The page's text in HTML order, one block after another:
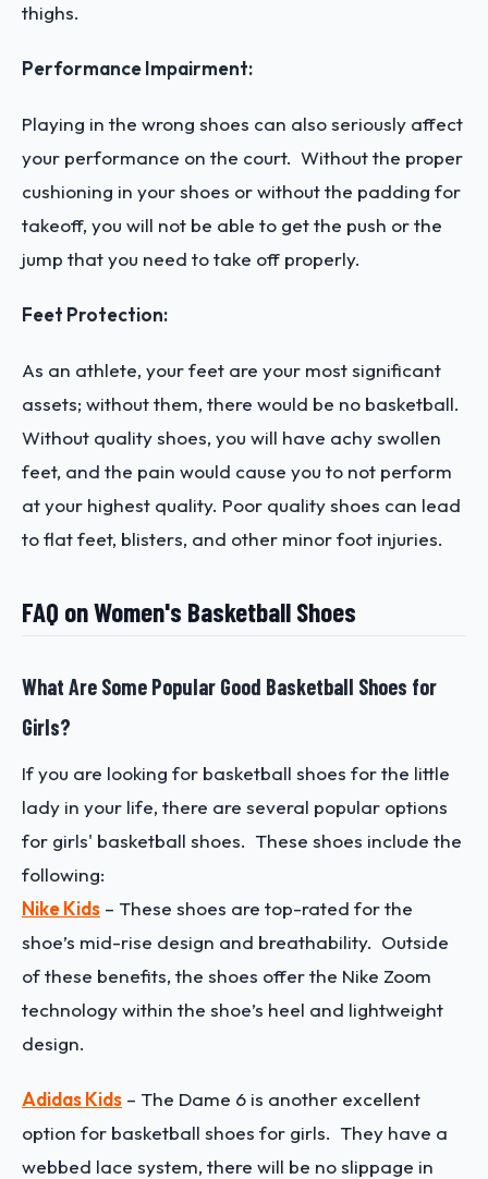
thighs.
Performance Impairment:
Playing in the wrong shoes can also seriously affect
your performance on the court. Without the proper
cushioning in your shoes or without the padding for
takeoff, you will not be able to get the push or the
jump that you need to take off properly.
Feet Protection:
As an athlete, your feet are your most significant
assets; without them, there would be no basketball.
Without quality shoes, you will have achy swollen
feet, and the pain would cause you to not perform
at your highest quality. Poor quality shoes can lead
to flat feet, blisters, and other minor foot injuries.
FAQ on Women's Basketball Shoes
What Are Some Popular Good Basketball Shoes for
Girls?
If you are looking for basketball shoes for the little
lady in your life, there are several popular options
for girls' basketball shoes. These shoes include the
following:
Nike Kids – These shoes are top-rated for the
shoe’s mid-rise design and breathability. Outside
of these benefits, the shoes offer the Nike Zoom
technology within the shoe’s heel and lightweight
design.
Adidas Kids – The Dame 6 is another excellent
option for basketball shoes for girls. They have a
webbed lace system, there will be no slippage in